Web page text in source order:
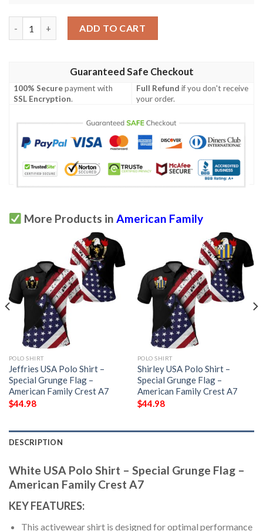
ADD TO CART
Guaranteed Safe Checkout
100% Securepayment with
SSL Encryption.
Full Refund if you don't receive
your order.
More Products in American Family
POLO SHIRT
Jeffries USA Polo Shirt –
Special Grunge Flag –
American Family Crest A7
$44.98
POLO SHIRT
Shirley USA Polo Shirt –
Special Grunge Flag –
American Family Crest A7
$44.98
DESCRIPTION
White USA Polo Shirt – Special Grunge Flag –
American Family Crest A7
KEY FEATURES:
This activewear shirt is designed for optimal performance